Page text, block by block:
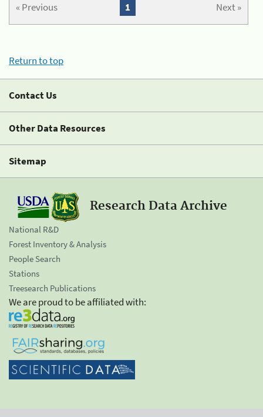
« Previous Next »
1
Return to top
Contact Us
Other Data Resources
Sitemap
Research Data Archive
National R&D
Forest Inventory & Analysis
People Search
Stations
Treesearch Publications
We are proud to be affiliated with: